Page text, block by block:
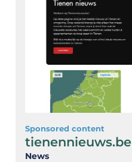
Sponsored content
tienennieuws.be
News